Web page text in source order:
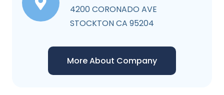
4200 CORONADO AVE
STOCKTON CA 95204
More About Company